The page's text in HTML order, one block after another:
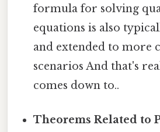
formula for solving
equations is also
and extended to more
scenarios And that's
comes down to..
Theorems Related to